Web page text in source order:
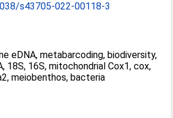
s43705-022-00118-3
eDNA, metabarcoding, biodiversity,
18S, 16S, mitochondrial Cox1, cox,
meiobenthos, bacteria